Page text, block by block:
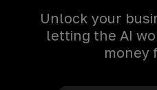
Unlock your
letting the AI
money